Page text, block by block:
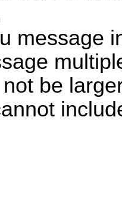
message
be